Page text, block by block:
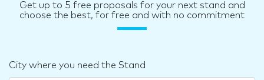
Get up to 5 free proposals for your next stand and
choose the best, for free and with no commitment
City where you need the Stand